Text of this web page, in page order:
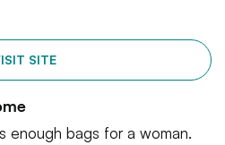
SITE
enough bags for a woman.